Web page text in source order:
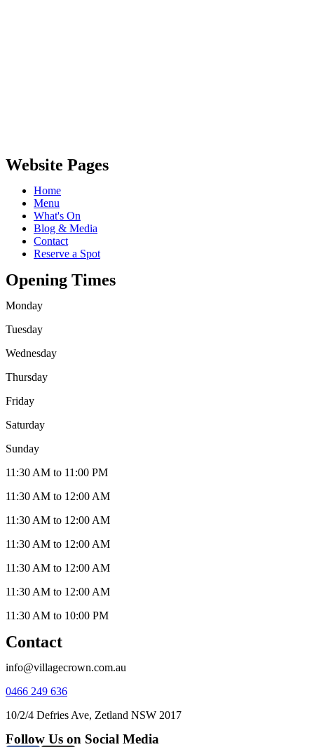
Website Pages
Home
Menu
What's On
Blog & Media
Contact
Reserve a Spot
Opening Times
Monday
Tuesday
Wednesday
Thursday
Friday
Saturday
Sunday
11:30 AM to 11:00 PM
11:30 AM to 12:00 AM
11:30 AM to 12:00 AM
11:30 AM to 12:00 AM
11:30 AM to 12:00 AM
11:30 AM to 12:00 AM
11:30 AM to 10:00 PM
Contact
info@villagecrown.com.au
0466 249 636
10/2/4 Defries Ave, Zetland NSW 2017
Follow Us on Social Media